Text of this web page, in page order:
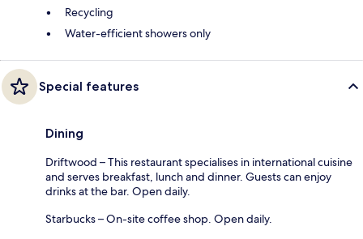
Recycling
Water-efficient showers only
Special features
Dining
Driftwood – This restaurant specialises in international cuisine
and serves breakfast, lunch and dinner. Guests can enjoy
drinks at the bar. Open daily.
Starbucks – On-site coffee shop. Open daily.